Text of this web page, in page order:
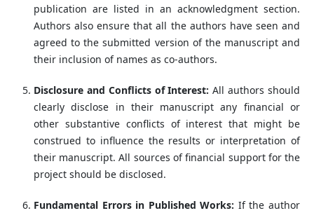
publication are listed in an acknowledgment section.
Authors also ensure that all the authors have seen and
agreed to the submitted version of the manuscript and
their inclusion of names as co-authors.
Disclosure and Conflicts of Interest: All authors should
clearly disclose in their manuscript any financial or
other substantive conflicts of interest that might be
construed to influence the results or interpretation of
their manuscript. All sources of financial support for the
project should be disclosed.
Fundamental Errors in Published Works: If the author